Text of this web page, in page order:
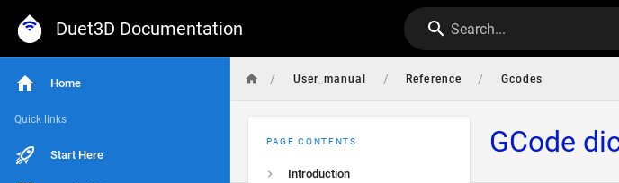
Duet3D Documentation Search...
Home
Quick links
Start Here
/ User_manual / Reference / Gcodes
GCode
PAGE CONTENTS
Introduction